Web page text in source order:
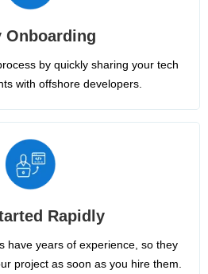
Onboarding
by quickly sharing your tech
with offshore developers.
Rapidly
have years of experience, so they
project as soon as you hire them.